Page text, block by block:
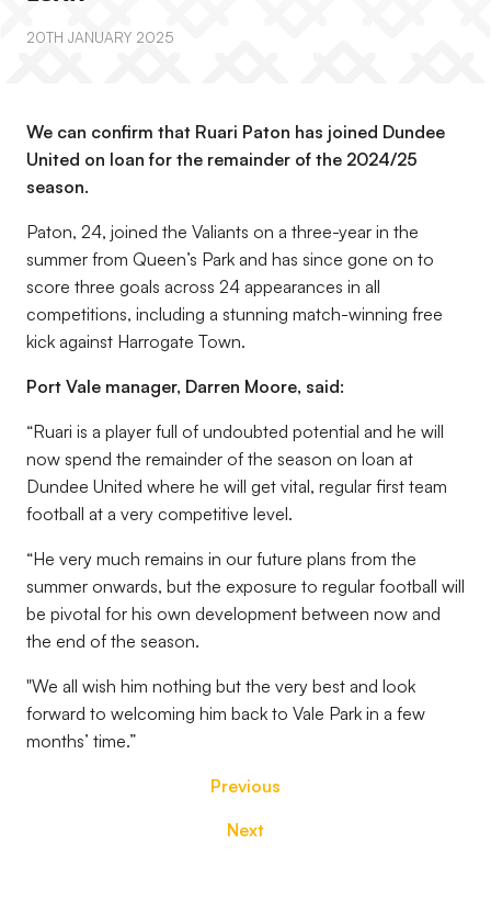
20TH JANUARY 2025
We can confirm that Ruari Paton has joined Dundee
United on loan for the remainder of the 2024/25
season.
Paton, 24, joined the Valiants on a three-year in the
summer from Queen’s Park and has since gone on to
score three goals across 24 appearances in all
competitions, including a stunning match-winning free
kick against Harrogate Town.
Port Vale manager, Darren Moore, said:
“Ruari is a player full of undoubted potential and he will
now spend the remainder of the season on loan at
Dundee United where he will get vital, regular first team
football at a very competitive level.
“He very much remains in our future plans from the
summer onwards, but the exposure to regular football will
be pivotal for his own development between now and
the end of the season.
"We all wish him nothing but the very best and look
forward to welcoming him back to Vale Park in a few
months’ time.”
Previous
Next